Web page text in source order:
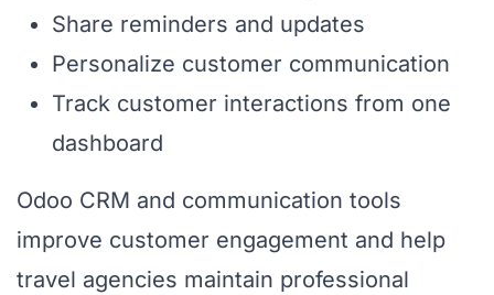
Share reminders and updates
Personalize customer communication
Track customer interactions from one
dashboard
Odoo CRM and communication tools
improve customer engagement and help
travel agencies maintain professional